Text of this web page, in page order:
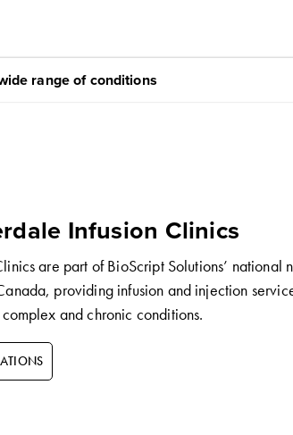
range of conditions
Infusion Clinics
are part of BioScript Solutions’ national
providing infusion and injection
and chronic conditions.